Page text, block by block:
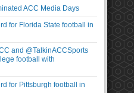
ACC Media Days
for Florida State football in
and @TalkinACCSports
football with
for Pittsburgh football in